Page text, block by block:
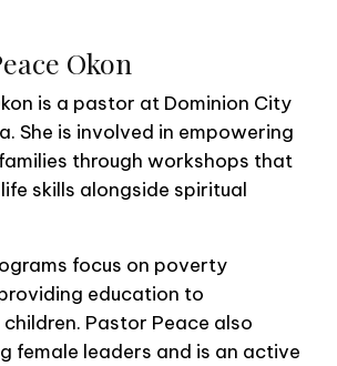
Okon
is a pastor at Dominion City
She is involved in empowering
through workshops that
skills alongside spiritual
focus on poverty
education to
Pastor Peace also
female leaders and is an active